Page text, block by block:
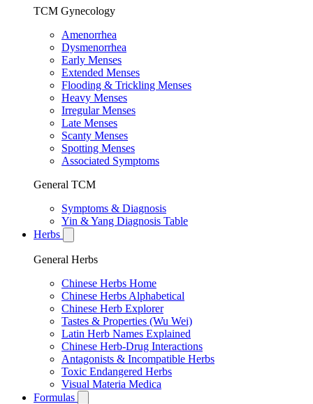
TCM Gynecology
Amenorrhea
Dysmenorrhea
Early Menses
Extended Menses
Flooding & Trickling Menses
Heavy Menses
Irregular Menses
Late Menses
Scanty Menses
Spotting Menses
Associated Symptoms
General TCM
Symptoms & Diagnosis
Yin & Yang Diagnosis Table
Herbs
General Herbs
Chinese Herbs Home
Chinese Herbs Alphabetical
Chinese Herb Explorer
Tastes & Properties (Wu Wei)
Latin Herb Names Explained
Chinese Herb-Drug Interactions
Antagonists & Incompatible Herbs
Toxic Endangered Herbs
Visual Materia Medica
Formulas